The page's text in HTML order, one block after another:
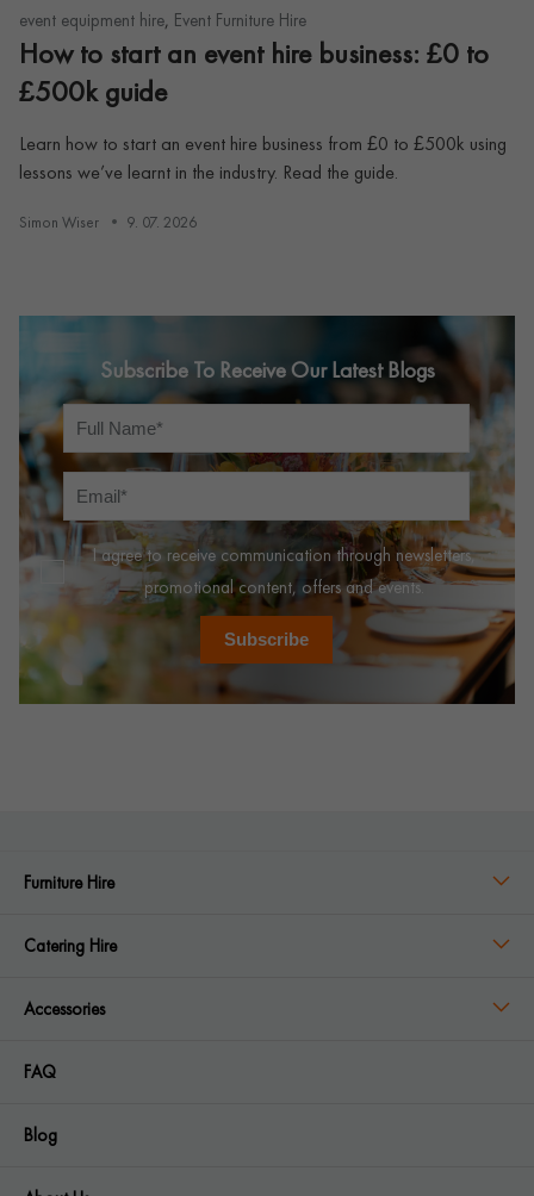
event equipment hire, Event Furniture Hire
How to start an event hire business: £0 to
£500k guide
Learn how to start an event hire business from £0 to £500k using
lessons we’ve learnt in the industry. Read the guide.
Simon Wiser 9. 07. 2026
Subscribe To Receive Our Latest Blogs
I agree to receive communication through newsletters,
promotional content, offers and events.
Subscribe
Furniture Hire
Catering Hire
Accessories
FAQ
Blog